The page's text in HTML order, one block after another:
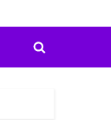
Toggle